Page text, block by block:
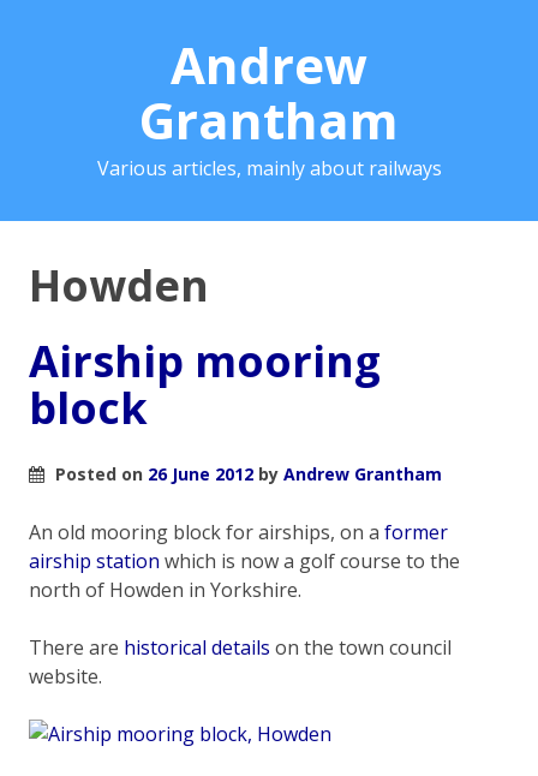
Andrew
Grantham
Various articles, mainly about railways
Howden
Airship mooring
block
Posted on 26 June 2012 by Andrew Grantham
An old mooring block for airships, on a former
airship station which is now a golf course to the
north of Howden in Yorkshire.
There are historical details on the town council
website.